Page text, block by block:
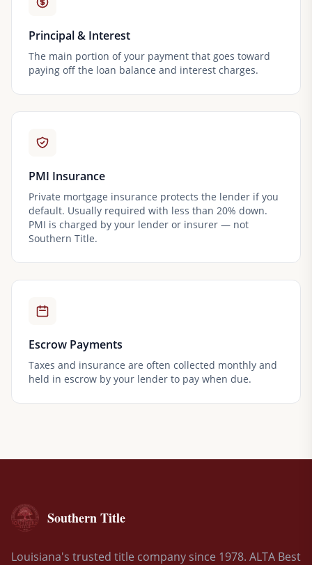
Principal & Interest
The main portion of your payment that goes toward
paying off the loan balance and interest charges.
PMI Insurance
Private mortgage insurance protects the lender if you
default. Usually required with less than 20% down.
PMI is charged by your lender or insurer — not
Southern Title.
Escrow Payments
Taxes and insurance are often collected monthly and
held in escrow by your lender to pay when due.
Southern Title
Louisiana's trusted title company since 1978. ALTA Best